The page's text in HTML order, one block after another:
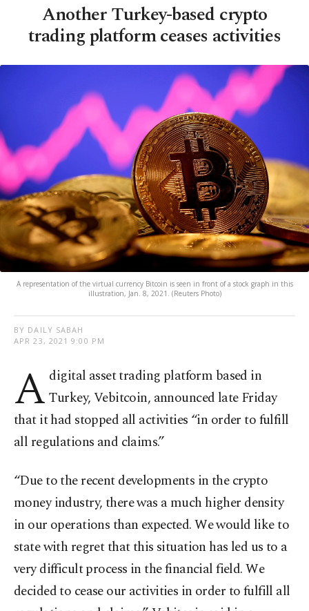
Another Turkey-based crypto
trading platform ceases activities
A representation of the virtual currency Bitcoin is seen in front of a stock graph in this
illustration, Jan. 8, 2021. (Reuters Photo)
BY DAILY SABAH
APR 23, 2021 9:00 PM
A digital asset trading platform based in
Turkey, Vebitcoin, announced late Friday
that it had stopped all activities “in order to fulfill
all regulations and claims.”
“Due to the recent developments in the crypto
money industry, there was a much higher density
in our operations than expected. We would like to
state with regret that this situation has led us to a
very difficult process in the financial field. We
decided to cease our activities in order to fulfill all